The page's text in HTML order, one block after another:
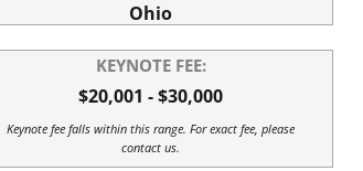
Ohio
KEYNOTE FEE:
$20,001 - $30,000
Keynote fee falls within this range. For exact fee, please
contact us.